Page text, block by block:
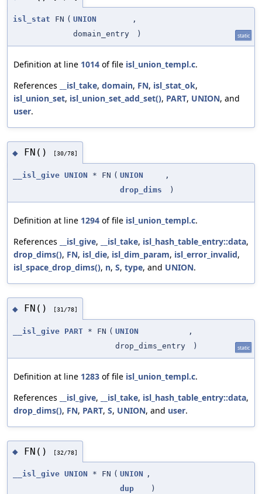
isl_stat FN ( UNION
,
domain_entry
) static
Definition at line 1014 of file isl_union_templ.c.
References
__isl_take, domain, FN, isl_stat_ok,
isl_union_set, isl_union_set_add_set(), PART, UNION, and
user.
◆ FN() [30/78]
__isl_give UNION * FN ( UNION
,
drop_dims
)
Definition at line 1294 of file isl_union_templ.c.
References
__isl_give, __isl_take, isl_hash_table_entry::data,
drop_dims(), FN, isl_die, isl_dim_param, isl_error_invalid,
isl_space_drop_dims(), n, S, type, and UNION.
◆ FN() [31/78]
__isl_give PART * FN ( UNION
,
drop_dims_entry
) static
Definition at line 1283 of file isl_union_templ.c.
References
__isl_give, __isl_take, isl_hash_table_entry::data,
drop_dims(), FN, PART, S, UNION, and user.
◆ FN() [32/78]
__isl_give UNION * FN ( UNION ,
dup
)